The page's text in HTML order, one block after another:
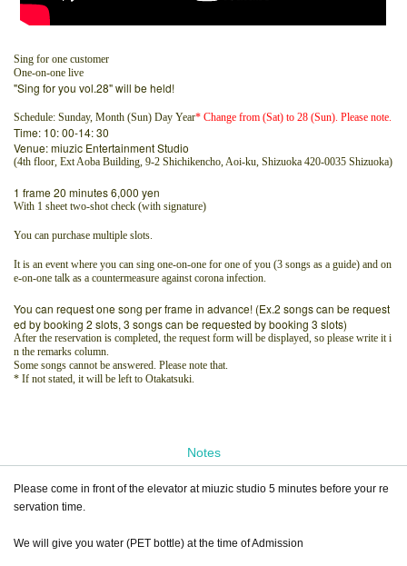
Sing for one customer
One-on-one live
"Sing for you vol.28" will be held!
Schedule: Sunday, Month (Sun) Day Year* Change from (Sat) to 28 (Sun). Please note.
Time: 10: 00-14: 30
Venue: miuzic Entertainment Studio
(4th floor, Ext Aoba Building, 9-2 Shichikencho, Aoi-ku, Shizuoka 420-0035 Shizuoka)
1 frame 20 minutes 6,000 yen
With 1 sheet two-shot check (with signature)
You can purchase multiple slots.
It is an event where you can sing one-on-one for one of you (3 songs as a guide) and on
e-on-one talk as a countermeasure against corona infection.
You can request one song per frame in advance! (Ex.2 songs can be request
ed by booking 2 slots, 3 songs can be requested by booking 3 slots)
After the reservation is completed, the request form will be displayed, so please write it i
n the remarks column.
Some songs cannot be answered. Please note that.
* If not stated, it will be left to Otakatsuki.
Notes
Please come in front of the elevator at miuzic studio 5 minutes before your re
servation time.
We will give you water (PET bottle) at the time of Admission